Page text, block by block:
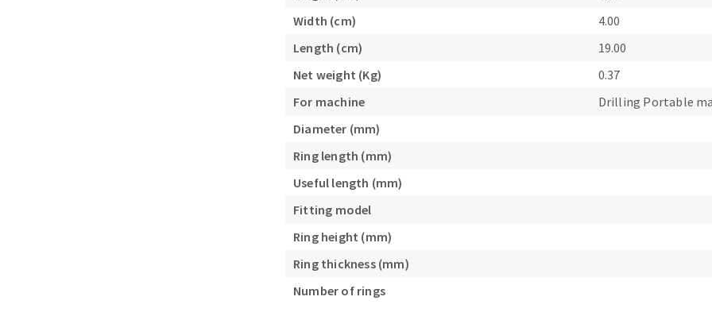
Width (cm)
4.00
Length (cm)
19.00
Net weight (Kg)
0.37
For machine
Drilling Portable
Diameter (mm)
Ring length (mm)
Useful length (mm)
Fitting model
Ring height (mm)
Ring thickness (mm)
Number of rings